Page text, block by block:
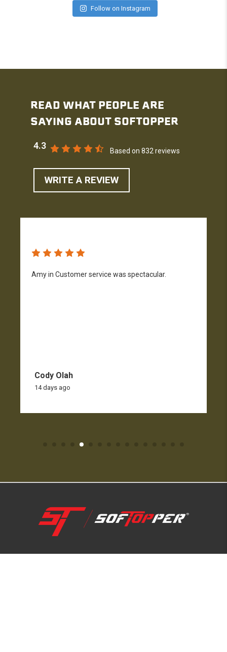
Follow on Instagram
READ WHAT PEOPLE ARE
SAYING ABOUT SOFTOPPER
4.3
Based on 832 reviews
WRITE A REVIEW
Amy in Customer service was spectacular.
Cody Olah
14 days ago
1-800-810-7227